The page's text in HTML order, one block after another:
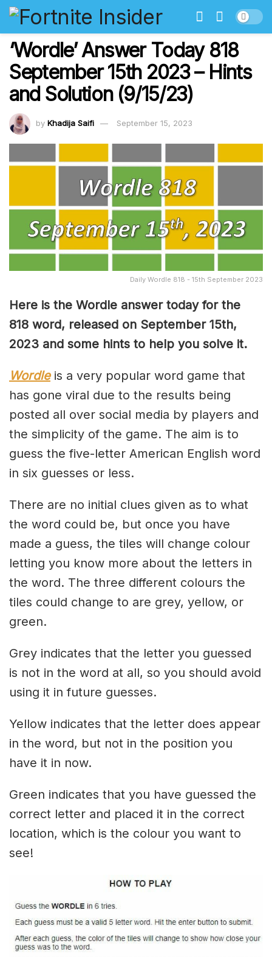
‘Wordle’ Answer Today 818
September 15th 2023 – Hints
and Solution (9/15/23)
by Khadija Saifi September 15, 2023
Daily Wordle 818 - 15th September 2023
Here is the Wordle answer today for the
818 word, released on September 15th,
2023 and some hints to help you solve it.
Wordleis a very popular word game that
has gone viral due to the results being
posted all over social media by players and
the simplicity of the game. The aim is to
guess the five-letter American English word
in six guesses or less.
There are no initial clues given as to what
the word could be, but once you have
made a guess, the tiles will change colour
letting you know more about the letters in
the word. The three different colours the
tiles could change to are grey, yellow, or
green.
Grey indicates that the letter you guessed
is not in the word at all, so you should avoid
using it in future guesses.
Yellow indicates that the letter does appear
in the word, but not in the position you
have it in now.
Green indicates that you have guessed the
correct letter and placed it in the correct
location, which is the colour you want to
see!